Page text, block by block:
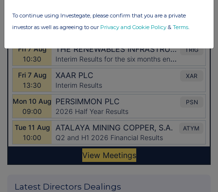
Latest Directors Dealings
To continue using Investegate, please confirm that you are a private
investor as well as agreeing to our Privacy and Cookie Policy & Terms.